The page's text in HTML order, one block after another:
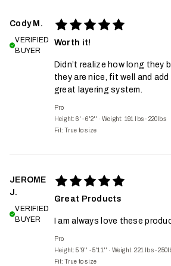
Cody M.
VERIFIED
BUYER
Worth it!
Didn’t realize how long they
they are nice, fit well and
great layering system.
Pro
Height: 6' - 6'2'' ·Weight: 191 lbs - 220lbs
Fit: True to size
JEROME
J.
VERIFIED
BUYER
Great Products
I am always love these
Pro
Height: 5'9'' - 5'11'' · Weight: 221 lbs -
Fit: True to size